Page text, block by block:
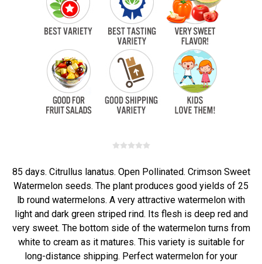
85 days. Citrullus lanatus. Open Pollinated. Crimson Sweet
Watermelon seeds. The plant produces good yields of 25
lb round watermelons. A very attractive watermelon with
light and dark green striped rind. Its flesh is deep red and
very sweet. The bottom side of the watermelon turns from
white to cream as it matures. This variety is suitable for
long-distance shipping. Perfect watermelon for your